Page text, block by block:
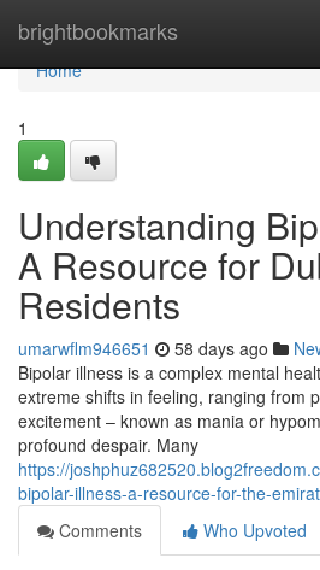
brightbookmarks
Home
Home
1
Understanding
A Resource for
Residents
umarwflm946651 58 days ago
Bipolar illness is a complex mental
extreme shifts in feeling, ranging from
excitement – known as mania or
profound despair. Many
https://
bipolar-illness-a-resource-for-the-
Comments
Who Upvoted